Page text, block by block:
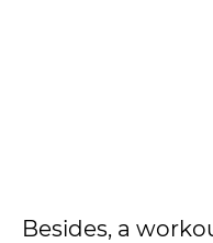
Besides, a